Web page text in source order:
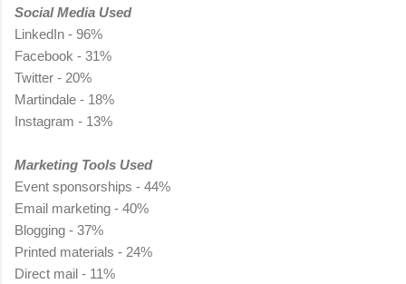
Social Media Used
LinkedIn - 96%
Facebook - 31%
Twitter - 20%
Martindale - 18%
Instagram - 13%
Marketing Tools Used
Event sponsorships - 44%
Email marketing - 40%
Blogging - 37%
Printed materials - 24%
Direct mail - 11%